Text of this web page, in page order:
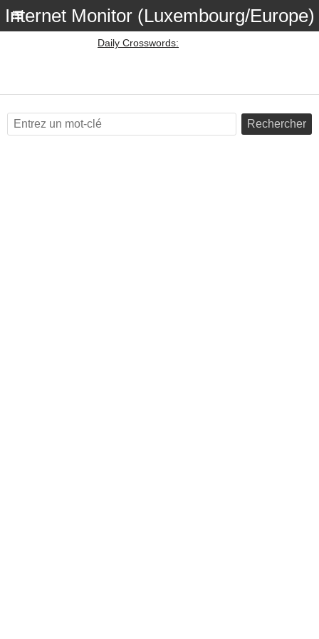
Internet Monitor (Luxembourg/Europe)
Daily Crosswords:
Rechercher